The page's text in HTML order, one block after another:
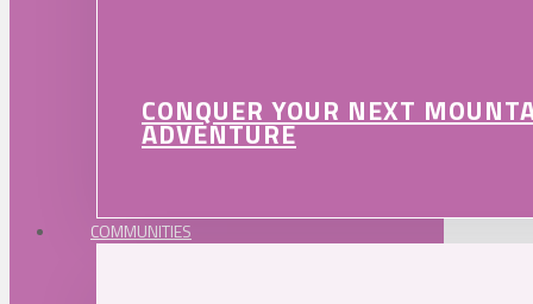
CONQUER YOUR NEXT
ADVENTURE
COMMUNITIES